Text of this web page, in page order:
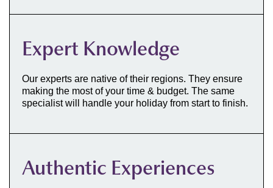
Expert Knowledge
Our experts are native of their regions. They ensure
making the most of your time & budget. The same
specialist will handle your holiday from start to finish.
Authentic Experiences